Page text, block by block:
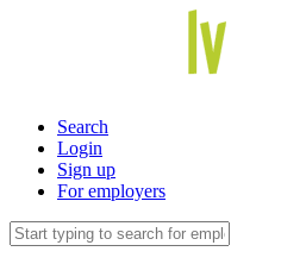
Search
Login
Sign up
For employers